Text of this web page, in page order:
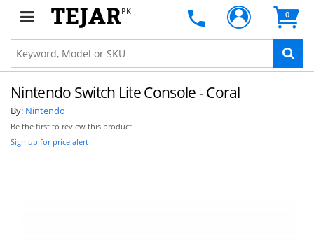
PK 0
Nintendo Switch Lite Console - Coral
By: Nintendo
Be the first to review this product
Sign up for price alert